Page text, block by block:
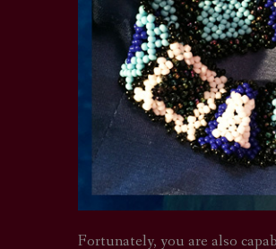
Fortunately, you are also